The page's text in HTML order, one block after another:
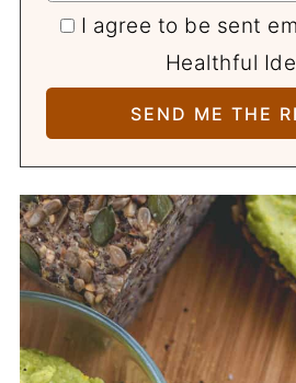
I agree to be sent
Healthful